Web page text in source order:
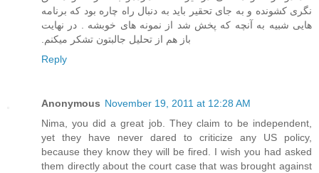
نگری کشونده و به جای تحقیر باید به دنبال راه چاره بود که برنامه
هایی شبیه به آنچه که پخش شد از نمونه های خوبشه . در نهایت
باز هم از تحلیل جالبتون تشکر میکنم.‏
Reply
Anonymous November 19, 2011 at 12:28 AM
Nima, you did a great job. They claim to be independent,
yet they have never dared to criticize any US policy,
because they know they will be fired. I wish you had asked
them directly about the court case that was brought against